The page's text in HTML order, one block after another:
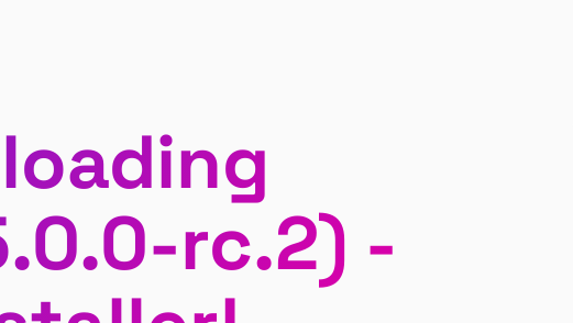
rc.2) -